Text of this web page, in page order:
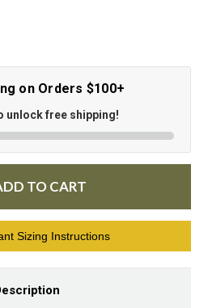
on Orders $100+
unlock free shipping!
TO CART
Sizing Instructions